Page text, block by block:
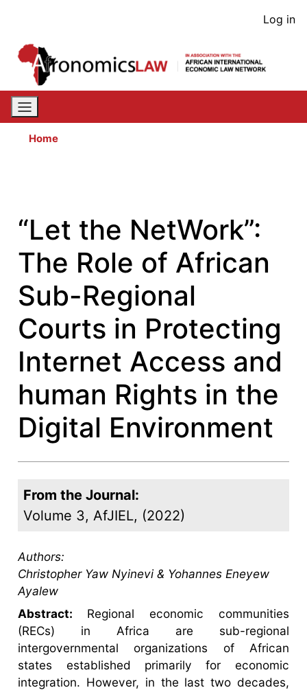
content
User
Log in
Home
“Let the NetWork”:
The Role of African
Sub-Regional
Courts in Protecting
Internet Access and
human Rights in the
Digital Environment
From the Journal:
Volume 3, AfJIEL, (2022)
Authors:
Christopher Yaw Nyinevi & Yohannes Eneyew
Ayalew
Abstract: Regional economic communities
(RECs) in Africa are sub-regional
intergovernmental organizations of African
states established primarily for economic
integration. However, in the last two decades,